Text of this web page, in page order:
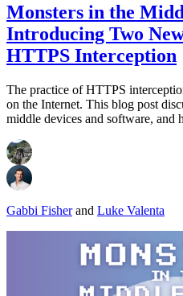
Monsters in the
Introducing Two
HTTPS Interception
The practice of HTTPS
on the Internet. This blog post
middle devices and software, and
Gabbi Fisherand Luke Valenta